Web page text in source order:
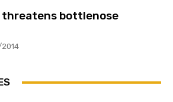
threatens bottlenose